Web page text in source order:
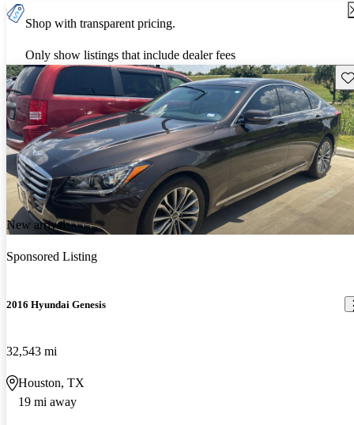
Shop with transparent pricing.
Only show listings that include dealer fees
New arrival
Sponsored Listing
2016 Hyundai Genesis
32,543 mi
Houston, TX
19 mi away